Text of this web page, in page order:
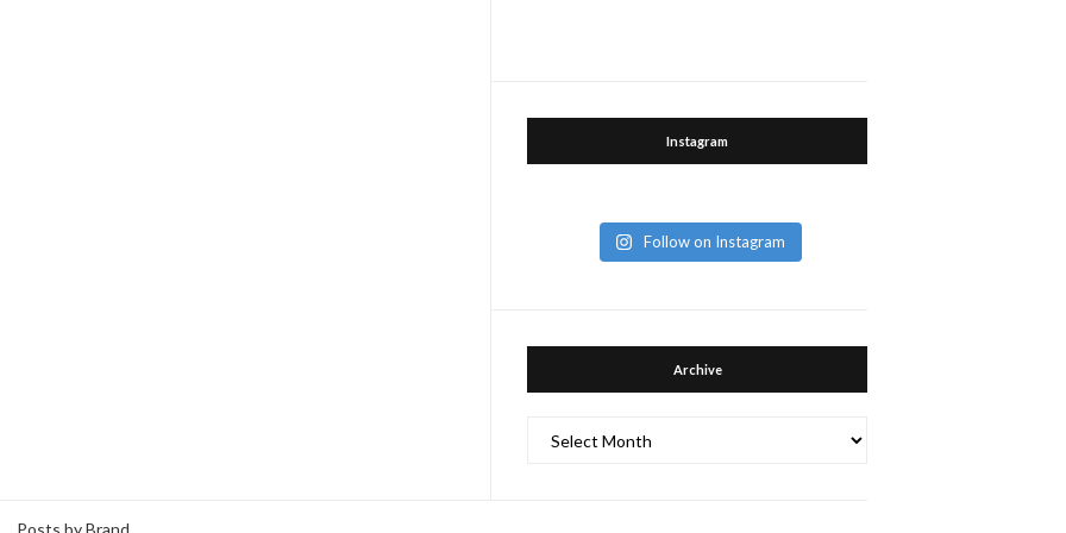
Instagram
Follow on Instagram
Archive
Posts by Brand